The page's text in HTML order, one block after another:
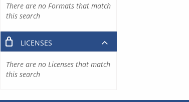
There are no Formats that match
this search
LICENSES
There are no Licenses that match
this search